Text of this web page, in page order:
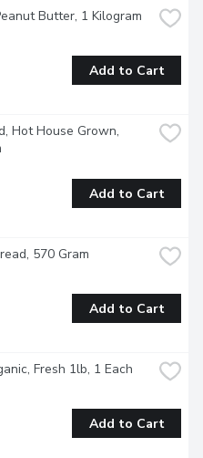
Butter, 1 Kilogram
Add to Cart
Hot House Grown,
Add to Cart
570 Gram
Add to Cart
Fresh 1lb, 1 Each
Add to Cart